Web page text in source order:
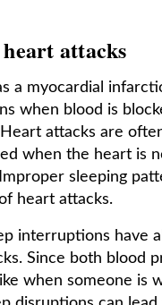
attacks
a myocardial
when blood is
attacks are
when the heart is
sleeping
heart attacks.
interruptions have
Since both blood
when someone is